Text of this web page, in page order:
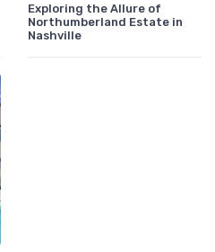
Exploring the Allure of
Northumberland Estate in
Nashville